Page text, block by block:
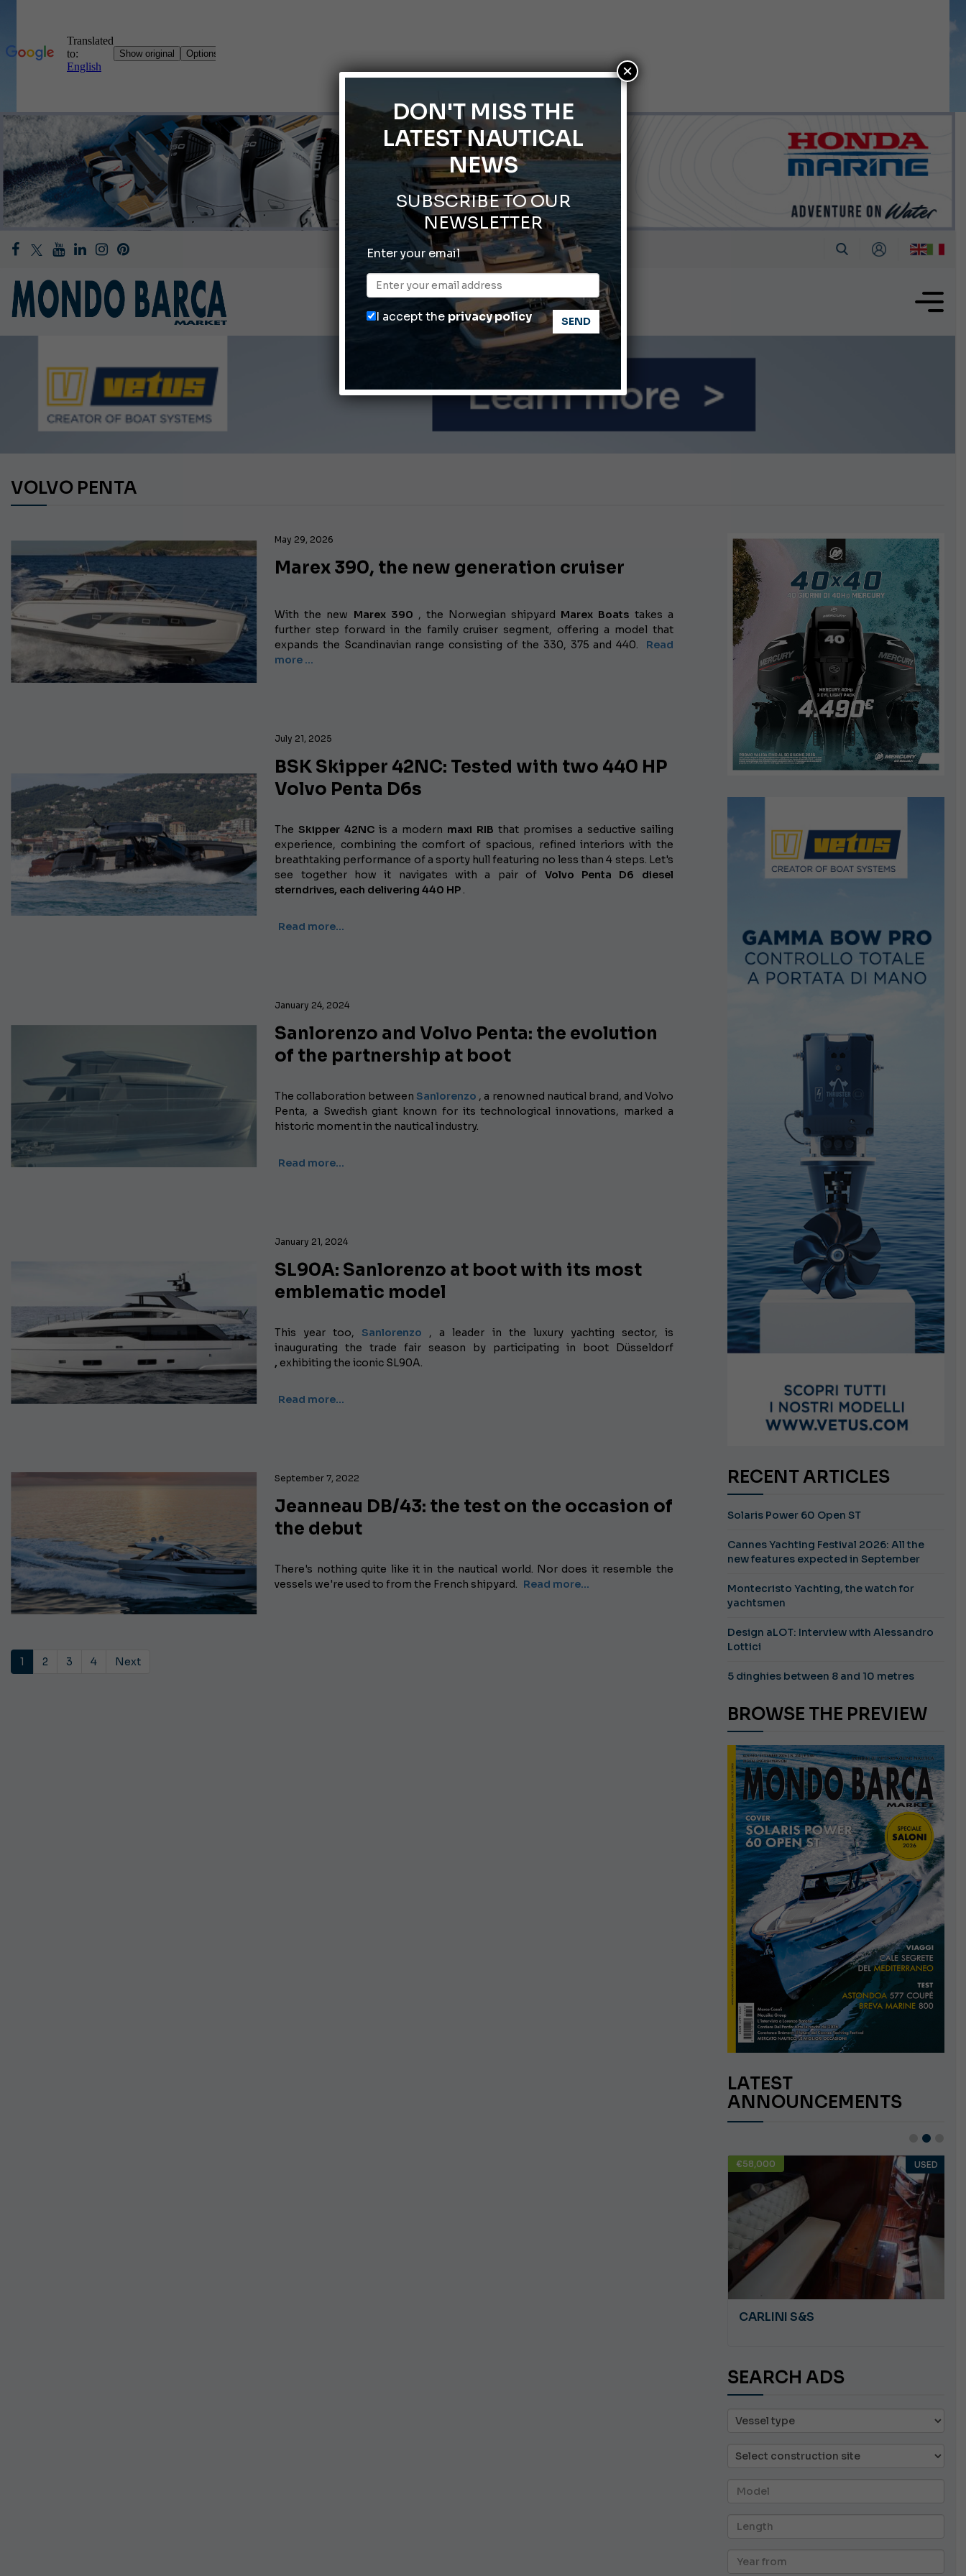
Gommoni Callegari acquires Geniuss
66th Genoa International Boat Show
2026 Wakeboard World Championships Revealed
Cannes Yachting Festival 2026: All the new features expected in September
VOLVO PENTA
May 29, 2026
Marex 390, the new generation cruiser
With the new Marex 390 , the Norwegian shipyard Marex Boats takes a
further step forward in the family cruiser segment, offering a model that
expands the Scandinavian range consisting of the 330, 375 and 440.
Read
more …
July 21, 2025
BSK Skipper 42NC: Tested with two 440 HP
Volvo Penta D6s
TheSkipper 42NC is a modern maxi RIB that promises a seductive sailing
experience, combining the comfort of spacious, refined interiors with the
breathtaking performance of a sporty hull featuring no less than 4 steps. Let's
see together how it navigates with a pair of Volvo Penta D6 diesel
sterndrives, each delivering 440 HP.
Read more…
January 24, 2024
Sanlorenzo and Volvo Penta: the evolution
of the partnership at boot
The collaboration betweenSanlorenzo , a renowned nautical brand, and Volvo
Penta, a Swedish giant known for its technological innovations, marked a
historic moment in the nautical industry.
Read more…
January 21, 2024
SL90A: Sanlorenzo at boot with its most
emblematic model
This year too,Sanlorenzo , a leader in the luxury yachting sector, is
inaugurating the trade fair season by participating in boot Düsseldorf
, exhibiting the iconic SL90A.
Read more…
September 7, 2022
Jeanneau DB/43: the test on the occasion of
the debut
There's nothing quite like it in the nautical world. Nor does it resemble the
vessels we're used to from the French shipyard. Read more...
1 2 3 4 Next
RECENT ARTICLES
Solaris Power 60 Open ST
Cannes Yachting Festival 2026: All the
new features expected in September
Montecristo Yachting, the watch for
yachtsmen
Design aLOT: Interview with Alessandro
Lottici
5 dinghies between 8 and 10 metres
BROWSE THE PREVIEW
LATEST
ANNOUNCEMENTS
€58,000 USED
CARLINI S&S
SEARCH ADS
DON'T MISS THE
LATEST NAUTICAL
NEWS
SUBSCRIBE TO OUR
NEWSLETTER
Enter your email
I accept the privacy policy
×